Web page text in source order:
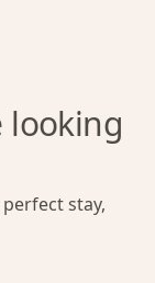
looking
stay,